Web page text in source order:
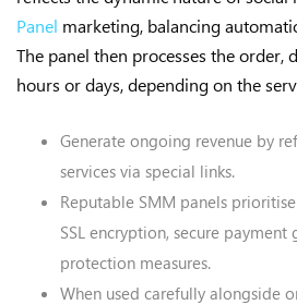
Panel marketing, balancing
The panel then processes the order,
hours or days, depending on the
Generate ongoing revenue by
services via special links.
Reputable SMM panels
SSL encryption, secure payment
protection measures.
When used carefully alongside